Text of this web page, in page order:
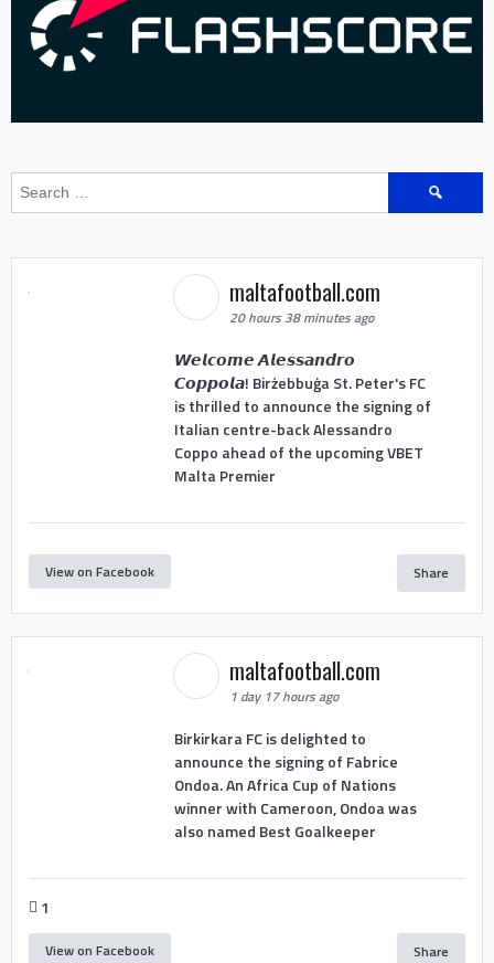
Search
for:
maltafootball.com
20 hours 38 minutes ago
𝙒𝙚𝙡𝙘𝙤𝙢𝙚 𝘼𝙡𝙚𝙨𝙨𝙖𝙣𝙙𝙧𝙤
𝘾𝙤𝙥𝙥𝙤𝙡𝙖! Birżebbuġa St. Peter's FC
is thrilled to announce the signing of
Italian centre-back Alessandro
Coppo ahead of the upcoming VBET
Malta Premier
View on Facebook Share
maltafootball.com
1 day 17 hours ago
Birkirkara FC is delighted to
announce the signing of Fabrice
Ondoa. An Africa Cup of Nations
winner with Cameroon, Ondoa was
also named Best Goalkeeper
1
View on Facebook Share